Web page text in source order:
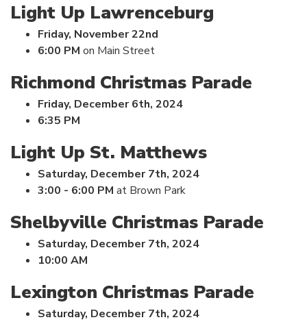
Light Up Lawrenceburg
Friday, November 22nd
6:00 PM on Main Street
Richmond Christmas Parade
Friday, December 6th, 2024
6:35 PM
Light Up St. Matthews
Saturday, December 7th, 2024
3:00 - 6:00 PM at Brown Park
Shelbyville Christmas Parade
Saturday, December 7th, 2024
10:00 AM
Lexington Christmas Parade
Saturday, December 7th, 2024